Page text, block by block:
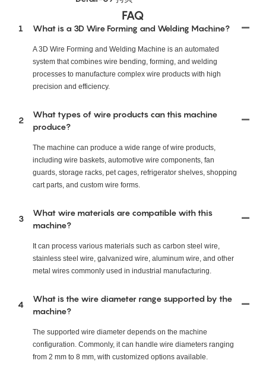
FAQ
1 What is a 3D Wire Forming and Welding Machine?
A 3D Wire Forming and Welding Machine is an automated
system that combines wire bending, forming, and welding
processes to manufacture complex wire products with high
precision and efficiency.
2
What types of wire products can this machine
produce?
The machine can produce a wide range of wire products,
including wire baskets, automotive wire components, fan
guards, storage racks, pet cages, refrigerator shelves, shopping
cart parts, and custom wire forms.
3
What wire materials are compatible with this
machine?
It can process various materials such as carbon steel wire,
stainless steel wire, galvanized wire, aluminum wire, and other
metal wires commonly used in industrial manufacturing.
4
What is the wire diameter range supported by the
machine?
The supported wire diameter depends on the machine
configuration. Commonly, it can handle wire diameters ranging
from 2 mm to 8 mm, with customized options available.